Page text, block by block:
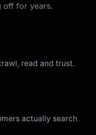
off for years.
read and trust.
actually search